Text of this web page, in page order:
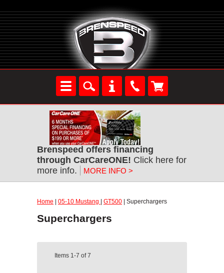
Brenspeed offers financing
through CarCareONE! Click here for
more info.
MORE INFO >
Home 05-10 Mustang GT500 | Superchargers
Superchargers
Items 1-7 of7